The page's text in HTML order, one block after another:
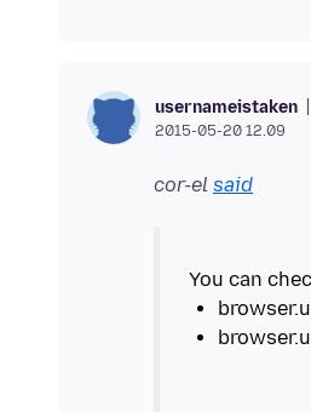
usernameistaken
2015-05-20 12.09
cor-el said